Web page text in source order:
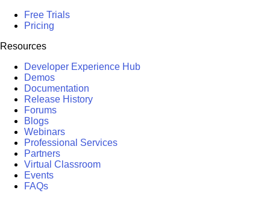
Free Trials
Pricing
Resources
Developer Experience Hub
Demos
Documentation
Release History
Forums
Blogs
Webinars
Professional Services
Partners
Virtual Classroom
Events
FAQs